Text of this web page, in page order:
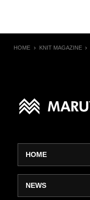
HOME KNIT MAGAZINE
HOME
NEWS